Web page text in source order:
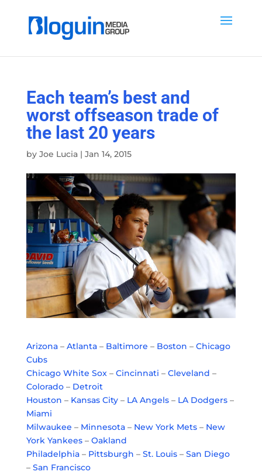
Each team’s best and
worst offseason trade of
the last 20 years
by Joe Lucia| Jan 14, 2015
Arizona– Atlanta– Baltimore – Boston – Chicago
Cubs
Chicago White Sox– Cincinnati – Cleveland –
Colorado– Detroit
Houston – Kansas City– LA Angels– LA Dodgers–
Miami
Milwaukee – Minnesota– New York Mets– New
York Yankees– Oakland
Philadelphia– Pittsburgh – St. Louis– San Diego
– San Francisco